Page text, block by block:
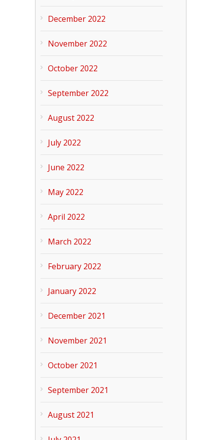
December 2022
November 2022
October 2022
September 2022
August 2022
July 2022
June 2022
May 2022
April 2022
March 2022
February 2022
January 2022
December 2021
November 2021
October 2021
September 2021
August 2021